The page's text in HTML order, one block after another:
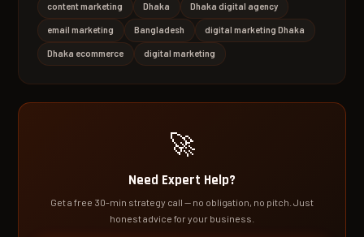
content marketing Dhaka Dhaka digital agency
email marketing Bangladesh digital marketing Dhaka
Dhaka ecommerce digital marketing
🚀
Need Expert Help?
Get a free 30-min strategy call — no obligation, no pitch. Just
honest advice for your business.